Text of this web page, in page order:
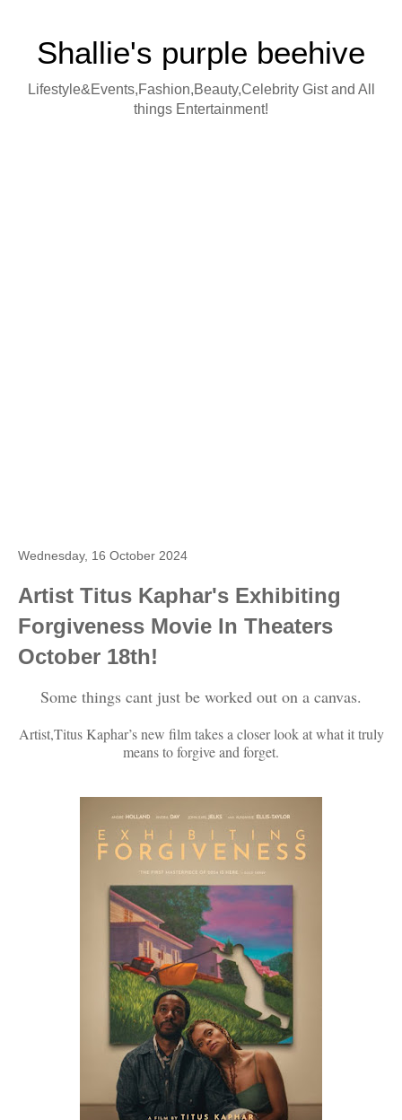
Shallie's purple beehive
Lifestyle&Events,Fashion,Beauty,Celebrity Gist and All
things Entertainment!
Wednesday, 16 October 2024
Artist Titus Kaphar's Exhibiting
Forgiveness Movie In Theaters
October 18th!
Some things cant just be worked out on a canvas.
Artist,Titus Kaphar’s new film takes a closer look at what it truly
means to forgive and forget.